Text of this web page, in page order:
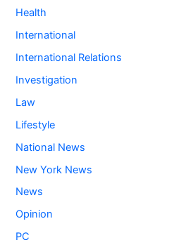
Health
International
International Relations
Investigation
Law
Lifestyle
National News
New York News
News
Opinion
PC